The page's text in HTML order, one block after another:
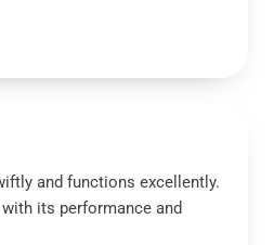
and functions excellently.
its performance and